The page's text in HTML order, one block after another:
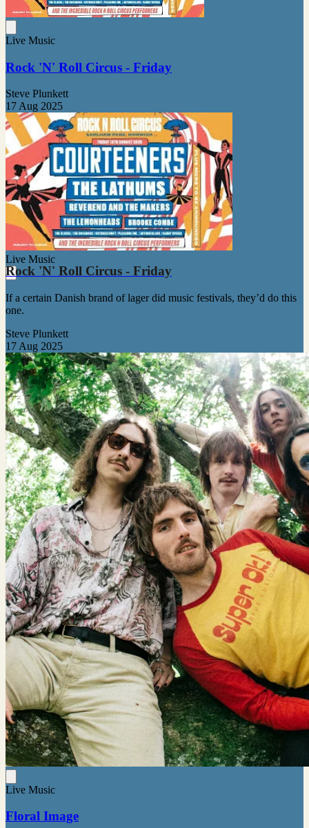
Live Music
Rock 'N' Roll Circus - Friday
Steve Plunkett
17 Aug 2025
Live Music
Rock 'N' Roll Circus - Friday
If a certain Danish brand of lager did music festivals, they’d do this
one.
Steve Plunkett
17 Aug 2025
Live Music
Floral Image